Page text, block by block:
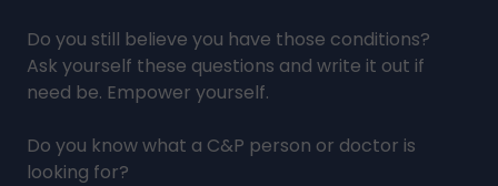
Do you still believe you have those conditions?
Ask yourself these questions and write it out if
need be. Empower yourself.
Do you know what a C&P person or doctor is
looking for?